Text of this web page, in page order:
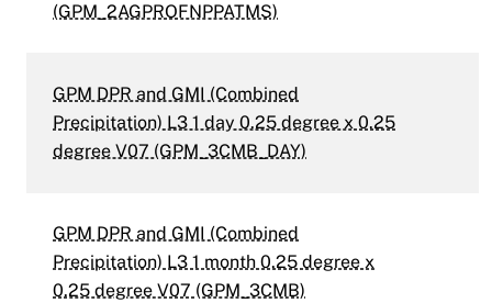
(GPM_2AGPROFNPPATMS)
GPM DPR and GMI (Combined
Precipitation) L3 1 day 0.25 degree x 0.25
degree V07 (GPM_3CMB_DAY)
GPM DPR and GMI (Combined
Precipitation) L3 1 month 0.25 degree x
0.25 degree V07 (GPM_3CMB)